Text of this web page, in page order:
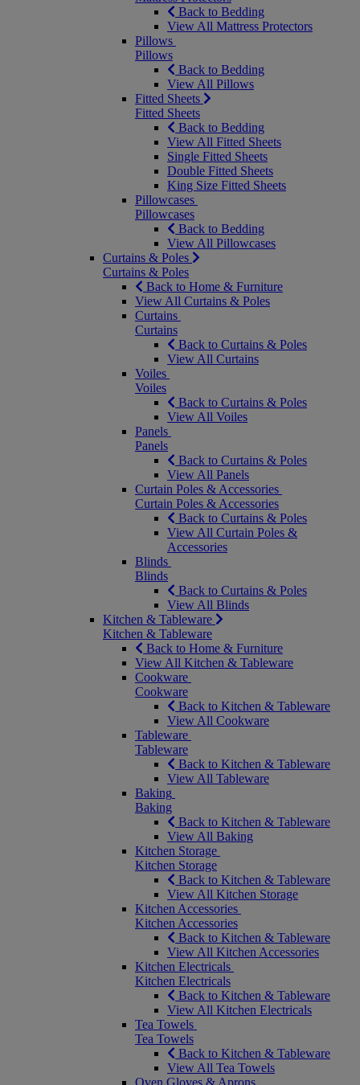
Back to Bedding
View All Mattress Protectors
Pillows
Pillows
Back to Bedding
View All Pillows
Fitted Sheets
Fitted Sheets
Back to Bedding
View All Fitted Sheets
Single Fitted Sheets
Double Fitted Sheets
King Size Fitted Sheets
Pillowcases
Pillowcases
Back to Bedding
View All Pillowcases
Curtains & Poles
Curtains & Poles
Back to Home & Furniture
View All Curtains & Poles
Curtains
Curtains
Back to Curtains & Poles
View All Curtains
Voiles
Voiles
Back to Curtains & Poles
View All Voiles
Panels
Panels
Back to Curtains & Poles
View All Panels
Curtain Poles & Accessories
Curtain Poles & Accessories
Back to Curtains & Poles
View All Curtain Poles &
Accessories
Blinds
Blinds
Back to Curtains & Poles
View All Blinds
Kitchen & Tableware
Kitchen & Tableware
Back to Home & Furniture
View All Kitchen & Tableware
Cookware
Cookware
Back to Kitchen & Tableware
View All Cookware
Tableware
Tableware
Back to Kitchen & Tableware
View All Tableware
Baking
Baking
Back to Kitchen & Tableware
View All Baking
Kitchen Storage
Kitchen Storage
Back to Kitchen & Tableware
View All Kitchen Storage
Kitchen Accessories
Kitchen Accessories
Back to Kitchen & Tableware
View All Kitchen Accessories
Kitchen Electricals
Kitchen Electricals
Back to Kitchen & Tableware
View All Kitchen Electricals
Tea Towels
Tea Towels
Back to Kitchen & Tableware
View All Tea Towels
Oven Gloves & Aprons